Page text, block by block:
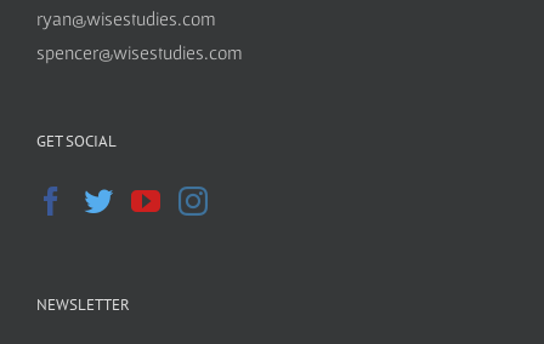
ryan@wisestudies.com
spencer@wisestudies.com
GET SOCIAL
NEWSLETTER